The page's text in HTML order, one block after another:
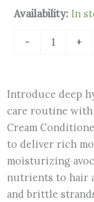
Availability: In
-
Cantu
Sulfate
13.5
oz
quantity
+
Introduce deep
care routine with
Cream
to deliver rich
moisturizing
nutrients to hair
and brittle